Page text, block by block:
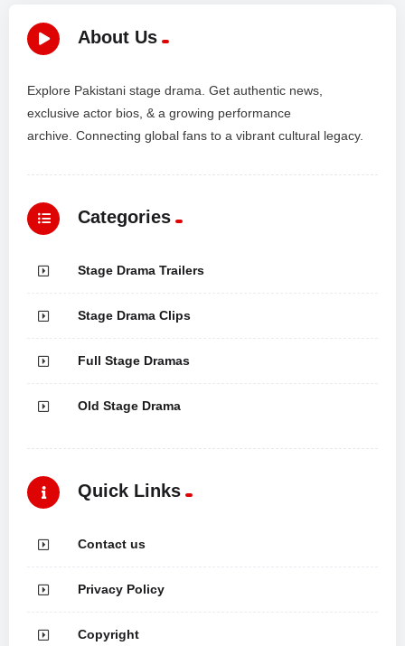
About Us
Explore Pakistani stage drama. Get authentic news,
exclusive actor bios, & a growing performance
archive. Connecting global fans to a vibrant cultural legacy.
Categories
Stage Drama Trailers
Stage Drama Clips
Full Stage Dramas
Old Stage Drama
Quick Links
Contact us
Privacy Policy
Copyright